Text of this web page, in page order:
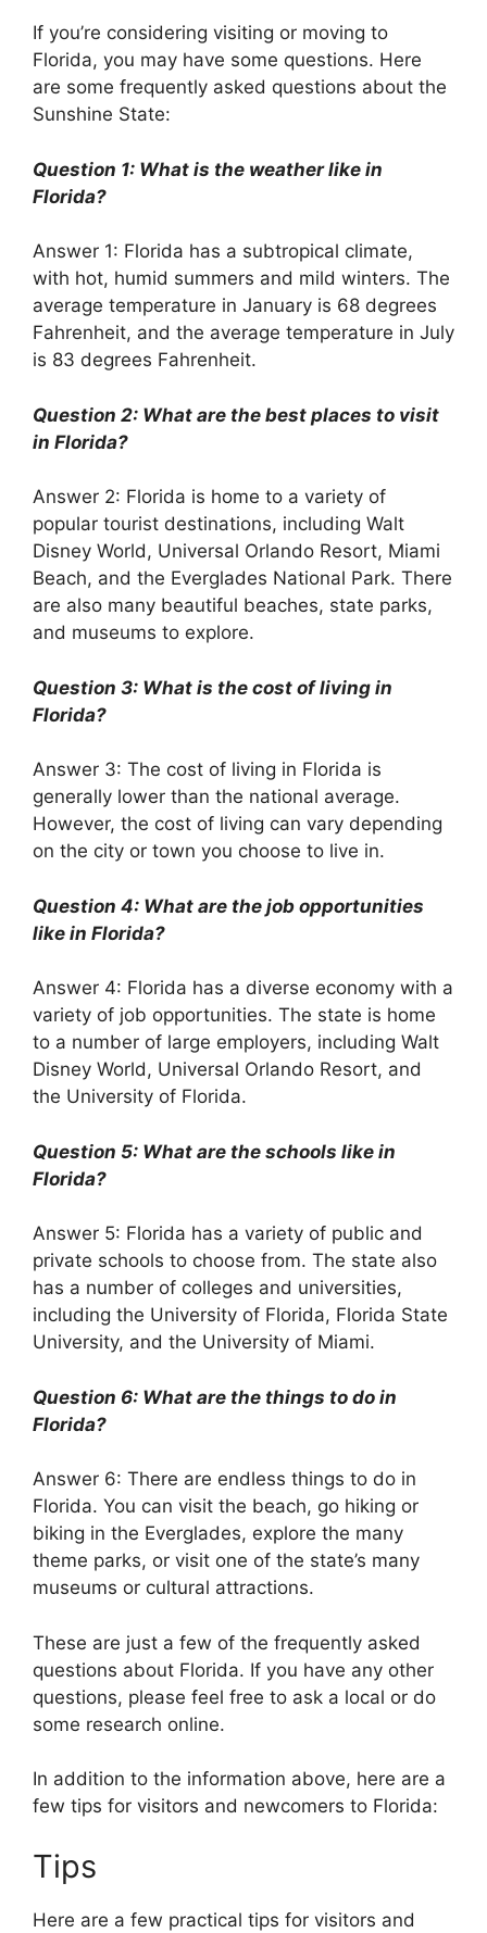
If you’re considering visiting or moving to
Florida, you may have some questions. Here
are some frequently asked questions about the
Sunshine State:
Question 1: What is the weather like in
Florida?
Answer 1: Florida has a subtropical climate,
with hot, humid summers and mild winters. The
average temperature in January is 68 degrees
Fahrenheit, and the average temperature in July
is 83 degrees Fahrenheit.
Question 2: What are the best places to visit
in Florida?
Answer 2: Florida is home to a variety of
popular tourist destinations, including Walt
Disney World, Universal Orlando Resort, Miami
Beach, and the Everglades National Park. There
are also many beautiful beaches, state parks,
and museums to explore.
Question 3: What is the cost of living in
Florida?
Answer 3: The cost of living in Florida is
generally lower than the national average.
However, the cost of living can vary depending
on the city or town you choose to live in.
Question 4: What are the job opportunities
like in Florida?
Answer 4: Florida has a diverse economy with a
variety of job opportunities. The state is home
to a number of large employers, including Walt
Disney World, Universal Orlando Resort, and
the University of Florida.
Question 5: What are the schools like in
Florida?
Answer 5: Florida has a variety of public and
private schools to choose from. The state also
has a number of colleges and universities,
including the University of Florida, Florida State
University, and the University of Miami.
Question 6: What are the things to do in
Florida?
Answer 6: There are endless things to do in
Florida. You can visit the beach, go hiking or
biking in the Everglades, explore the many
theme parks, or visit one of the state’s many
museums or cultural attractions.
These are just a few of the frequently asked
questions about Florida. If you have any other
questions, please feel free to ask a local or do
some research online.
In addition to the information above, here are a
few tips for visitors and newcomers to Florida:
Tips
Here are a few practical tips for visitors and